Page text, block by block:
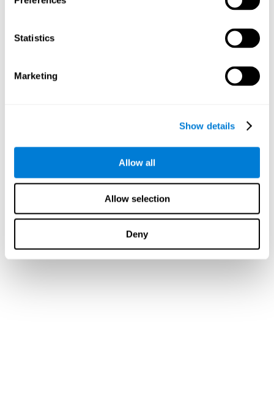
Statistics
Marketing
Show details
Allow all
Allow selection
Deny